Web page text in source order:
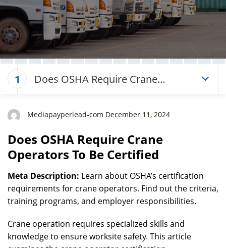
1
Does OSHA Require Crane
Mediapayperlead-com December 11, 2024
Does OSHA Require Crane
Operators To Be Certified
Meta Description: Learn about OSHA’s certification
requirements for crane operators. Find out the criteria,
training programs, and employer responsibilities.
Crane operation requires specialized skills and
knowledge to ensure worksite safety. This article